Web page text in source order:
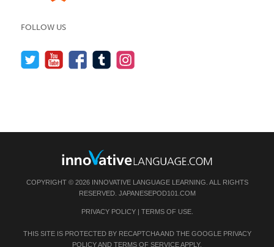
FOLLOW US
COPYRIGHT © 2026 INNOVATIVE LANGUAGE LEARNING. ALL RIGHTS
RESERVED. JAPANESEPOD101.COM
PRIVACY POLICY| TERMS OF USE.
THIS SITE IS PROTECTED BY RECAPTCHA AND THE GOOGLE PRIVACY
POLICYAND TERMS OF SERVICEAPPLY.